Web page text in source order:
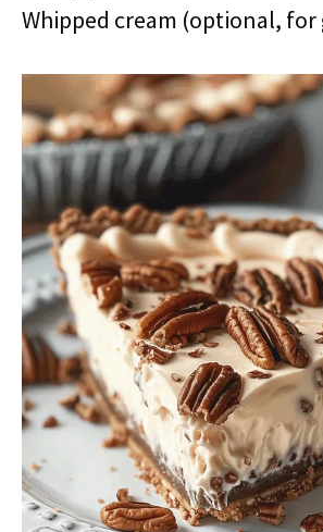
Whipped cream (optional, for